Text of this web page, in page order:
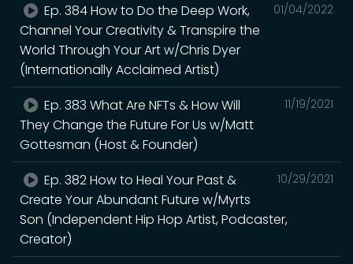
01/04/2022
Ep. 384 How to Do the Deep Work,
Channel Your Creativity & Transpire the
World Through Your Art w/Chris Dyer
(Internationally Acclaimed Artist)
11/19/2021
Ep. 383 What Are NFTs & How Will
They Change the Future For Us w/Matt
Gottesman (Host & Founder)
10/29/2021
Ep. 382 How to Heal Your Past &
Create Your Abundant Future w/Myrts
Son (Independent Hip Hop Artist, Podcaster,
Creator)